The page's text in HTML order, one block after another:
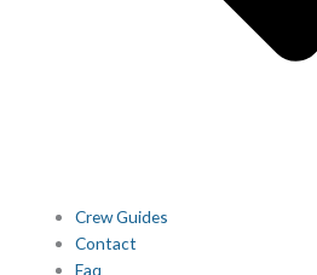
Crew Guides
Contact
Faq